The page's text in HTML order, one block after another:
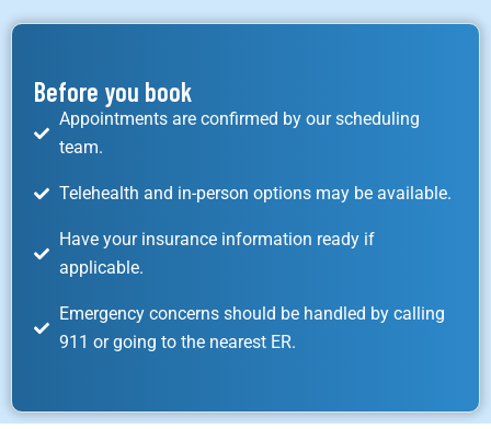
Before you book
Appointments are confirmed by our scheduling
team.
Telehealth and in-person options may be available.
Have your insurance information ready if
applicable.
Emergency concerns should be handled by calling
911 or going to the nearest ER.